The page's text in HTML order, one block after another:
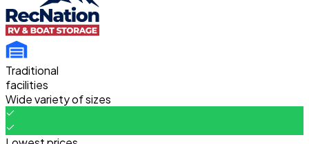
Traditional
facilities
Wide variety of sizes